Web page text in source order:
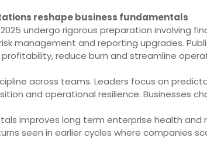
reshape business fundamentals
undergo rigorous preparation involving
management and reporting upgrades.
reduce burn and streamline
across teams. Leaders focus on
and operational resilience. Businesses
improves long term enterprise health and
seen in earlier cycles where companies